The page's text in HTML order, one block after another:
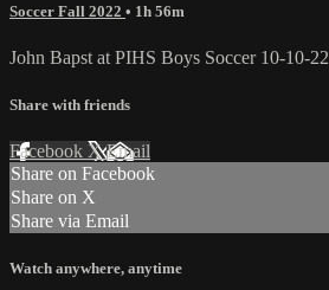
Soccer Fall 2022 • 1h 56m
John Bapst at PIHS Boys Soccer 10-10-22
Share with friends
Facebook XEmail
Share on Facebook
Share on X
Share via Email
Watch anywhere, anytime